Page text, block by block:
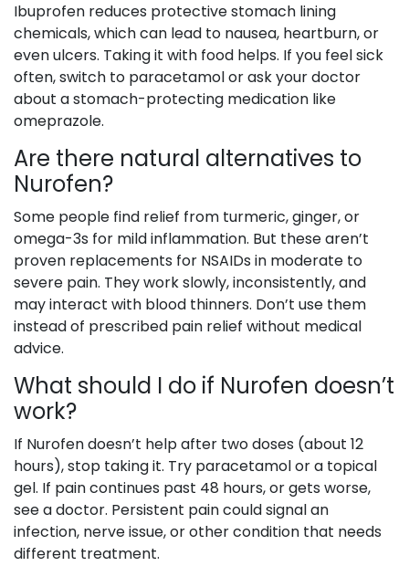
Ibuprofen reduces protective stomach lining
chemicals, which can lead to nausea, heartburn, or
even ulcers. Taking it with food helps. If you feel sick
often, switch to paracetamol or ask your doctor
about a stomach-protecting medication like
omeprazole.
Are there natural alternatives to
Nurofen?
Some people find relief from turmeric, ginger, or
omega-3s for mild inflammation. But these aren’t
proven replacements for NSAIDs in moderate to
severe pain. They work slowly, inconsistently, and
may interact with blood thinners. Don’t use them
instead of prescribed pain relief without medical
advice.
What should I do if Nurofen doesn’t
work?
If Nurofen doesn’t help after two doses (about 12
hours), stop taking it. Try paracetamol or a topical
gel. If pain continues past 48 hours, or gets worse,
see a doctor. Persistent pain could signal an
infection, nerve issue, or other condition that needs
different treatment.